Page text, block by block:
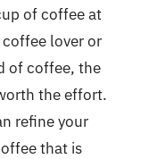
of coffee at
coffee lover or
of coffee, the
the effort.
refine your
that is